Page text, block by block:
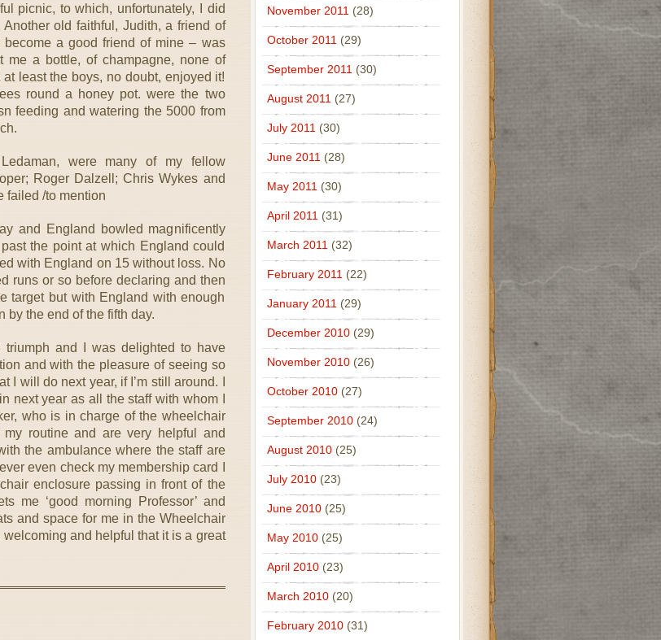
picnic, to which, unfortunately, I did
old faithful, Judith, a friend of
become a good friend of mine – was
me a bottle, of champagne, none of
least the boys, no doubt, enjoyed it!
round a honey pot. were the two
feeding and watering the 5000 from
were many of my fellow
Roger Dalzell; Chris Wykes and
failed /to mention
and England bowled magnificently
the point at which England could
with England on 15 without loss. No
runs or so before declaring and then
target but with England with enough
by the end of the fifth day.
and I was delighted to have
and with the pleasure of seeing so
will do next year, if I’m still around. I
next year as all the staff with whom I
who is in charge of the wheelchair
routine and are very helpful and
the ambulance where the staff are
even check my membership card I
enclosure passing in front of the
me ‘good morning Professor’ and
and space for me in the Wheelchair
and helpful that it is a great
November 2011 (28)
October 2011 (29)
September 2011 (30)
August 2011 (27)
July 2011 (30)
June 2011 (28)
May 2011 (30)
April 2011 (31)
March 2011 (32)
February 2011 (22)
January 2011 (29)
December 2010(29)
November 2010(26)
October 2010(27)
September 2010(24)
August 2010(25)
July 2010(23)
June 2010(25)
May 2010(25)
April 2010(23)
March 2010(20)
February 2010(31)